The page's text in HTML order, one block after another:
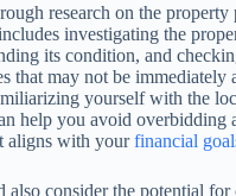
research on the
investigating the
its condition, and
that may not be immediately
yourself with the
help you avoid overbidding
aligns with yourfinancial
also consider the potential for